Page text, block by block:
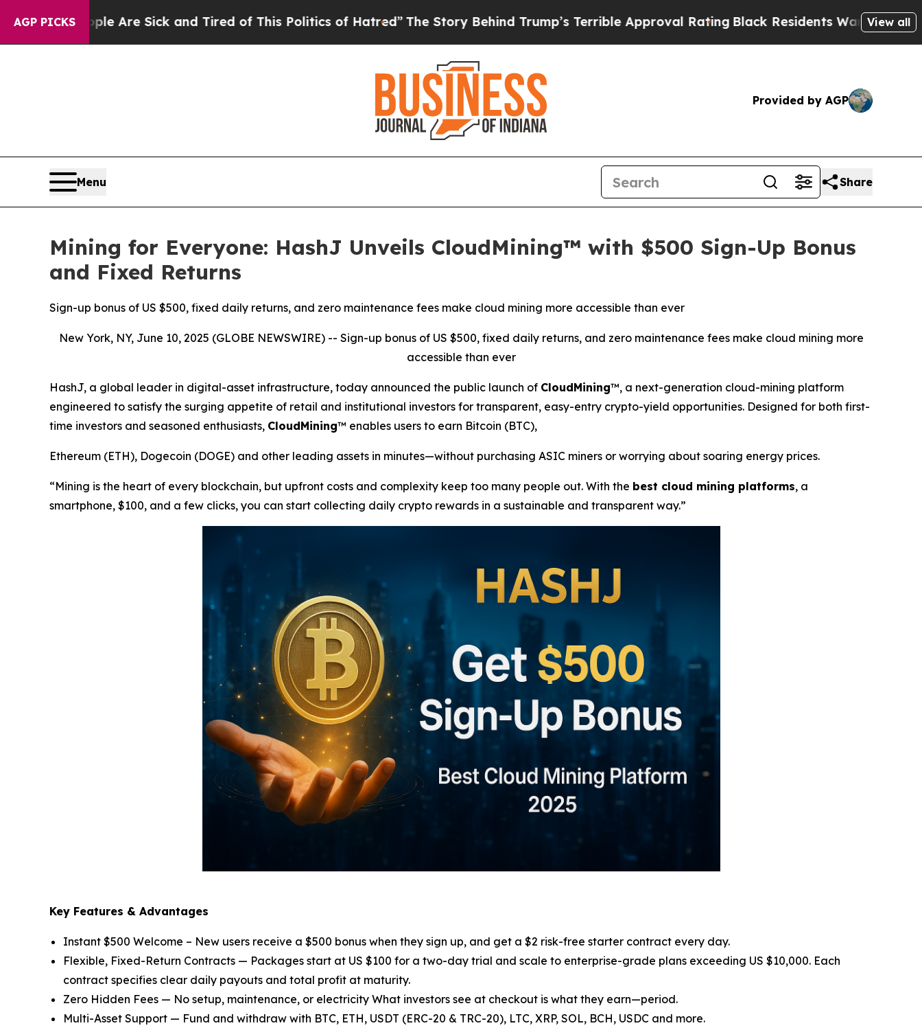
AGP PICKS
Sick and Tired of This Politics of Hatred” The Story Behind Trump’s Terrible Approval RatingBlack Residents Warned of Abusive Cops for
View all
Provided by AGP
Menu Share
Mining for Everyone: HashJ Unveils CloudMining™ with $500 Sign-Up Bonus
and Fixed Returns
Sign-up bonus of US $500, fixed daily returns, and zero maintenance fees make cloud mining more accessible than ever
New York, NY, June 10, 2025 (GLOBE NEWSWIRE) -- Sign-up bonus of US $500, fixed daily returns, and zero maintenance fees make cloud mining more
accessible than ever
HashJ, a global leader in digital-asset infrastructure, today announced the public launch of CloudMining™, a next-generation cloud-mining platform
engineered to satisfy the surging appetite of retail and institutional investors for transparent, easy-entry crypto-yield opportunities. Designed for both first-
time investors and seasoned enthusiasts, CloudMining™ enables users to earn Bitcoin (BTC),
Ethereum (ETH), Dogecoin (DOGE) and other leading assets in minutes—without purchasing ASIC miners or worrying about soaring energy prices.
“Mining is the heart of every blockchain, but upfront costs and complexity keep too many people out. With the best cloud mining platforms, a
smartphone, $100, and a few clicks, you can start collecting daily crypto rewards in a sustainable and transparent way.”
Key Features & Advantages
Instant $500 Welcome – New users receive a $500 bonus when they sign up, and get a $2 risk-free starter contract every day.
Flexible, Fixed-Return Contracts — Packages start at US $100 for a two-day trial and scale to enterprise-grade plans exceeding US $10,000. Each
contract specifies clear daily payouts and total profit at maturity.
Zero Hidden Fees — No setup, maintenance, or electricity What investors see at checkout is what they earn—period.
Multi-Asset Support — Fund and withdraw with BTC, ETH, USDT (ERC-20 & TRC-20), LTC, XRP, SOL, BCH, USDC and more.